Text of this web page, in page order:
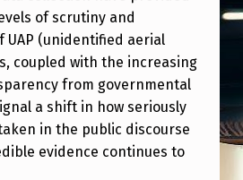
of scrutiny and
UAP (unidentified aerial
coupled with the increasing
from governmental
a shift in how seriously
in the public discourse
evidence continues to